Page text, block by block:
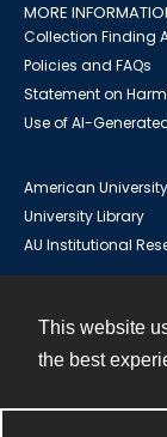
This website
the best
MORE
Collection Finding
Policies and FAQs
Statement on
Use of AI-
American University
University Library
AU Institutional